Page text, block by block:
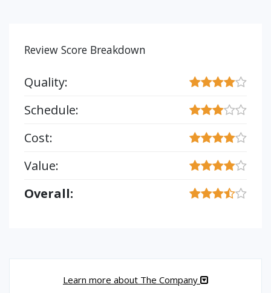
Review Score Breakdown
Quality:
Schedule:
Cost:
Value:
Overall:
Learn more about The Company